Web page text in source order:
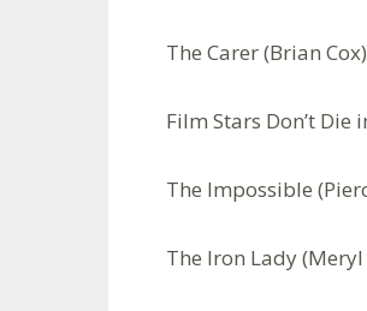
The Carer (Brian Cox)
Film Stars Don’t Die
The Impossible
The Iron Lady (Meryl